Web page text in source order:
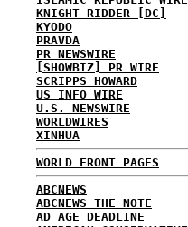
KNIGHT RIDDER [DC]
KYODO
PRAVDA
PR NEWSWIRE
[SHOWBIZ] PR WIRE
SCRIPPS HOWARD
US INFO WIRE
U.S. NEWSWIRE
WORLDWIRES
XINHUA
WORLD FRONT PAGES
ABCNEWS
ABCNEWS THE NOTE
AD AGE DEADLINE